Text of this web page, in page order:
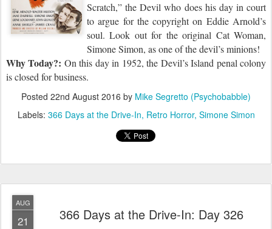
Scratch,” the Devil who does his day in court
to argue for the copyright on Eddie Arnold’s
soul. Look out for the original Cat Woman,
Simone Simon, as one of the devil’s minions!
Why Today?: On this day in 1952, the Devil’s Island penal colony
is closed for business.
Posted 22nd August 2016 by Mike Segretto (Psychobabble)
Labels: 366 Days at the Drive-In Retro Horror Simone Simon
AUG
21 366 Days at the Drive-In: Day 326